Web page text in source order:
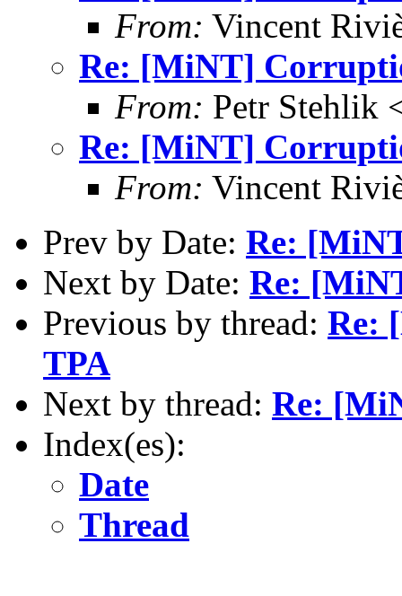
From: Vincent
Re: [MiNT]
From: Petr Stehlik
Re: [MiNT]
From: Vincent
Prev by Date: Re:
Next by Date: Re:
Previous by thread: Re:
TPA
Next by thread: Re:
Index(es):
Date
Thread